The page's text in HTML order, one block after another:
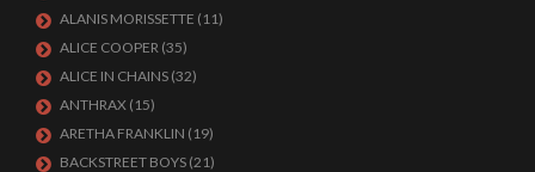
ALANIS MORISSETTE (11)
ALICE COOPER (35)
ALICE IN CHAINS (32)
ANTHRAX (15)
ARETHA FRANKLIN (19)
BACKSTREET BOYS (21)